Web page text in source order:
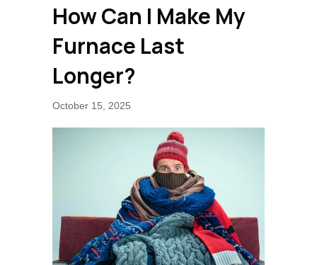
How Can I Make My
Furnace Last
Longer?
October 15, 2025